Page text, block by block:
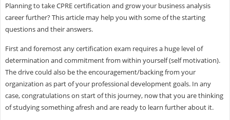
Planning to take CPRE certification and grow your business analysis
career further? This article may help you with some of the starting
questions and their answers.
First and foremost any certification exam requires a huge level of
determination and commitment from within yourself (self motivation).
The drive could also be the encouragement/backing from your
organization as part of your professional development goals. In any
case, congratulations on start of this journey, now that you are thinking
of studying something afresh and are ready to learn further about it.